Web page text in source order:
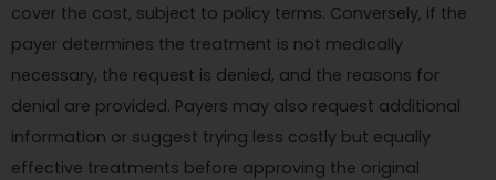
cover the cost, subject to policy terms. Conversely, if the
payer determines the treatment is not medically
necessary, the request is denied, and the reasons for
denial are provided. Payers may also request additional
information or suggest trying less costly but equally
effective treatments before approving the original